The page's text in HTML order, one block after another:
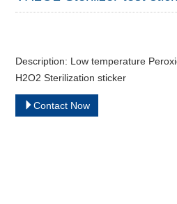
Description: Low temperature
H2O2 Sterilization sticker
Contact Now